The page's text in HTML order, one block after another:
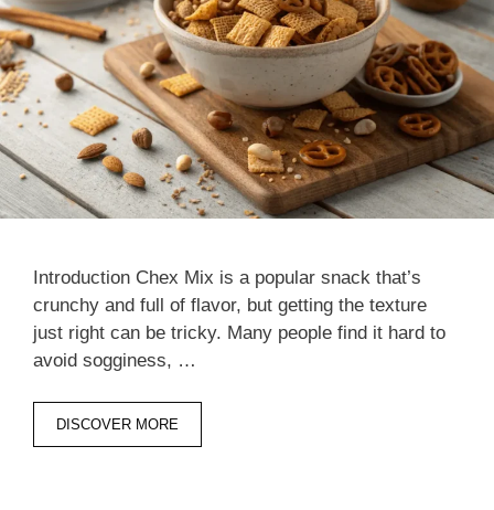
Introduction Chex Mix is a popular snack that’s
crunchy and full of flavor, but getting the texture
just right can be tricky. Many people find it hard to
avoid sogginess, …
DISCOVER MORE